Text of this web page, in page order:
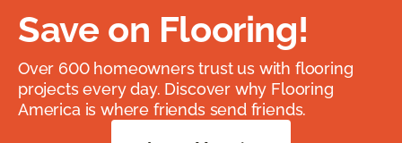
Save on Flooring!
Over 600 homeowners trust us with flooring
projects every day. Discover why Flooring
America is where friends send friends.